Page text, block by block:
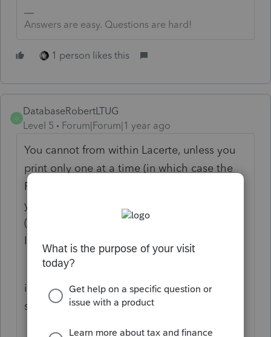
Answers are easy. Questions are hard!
1 person likes this
D
DatabaseRobertLTUG
Level 5
Forum|Forum|1 year ago
You cannot from within Lacerte, unless you
print only one at a time (in which case the
File Save dialog pops up for each one, and
you can name it whatever you please
(including to its own unique path/storage
location, should you choose).
But if you are printing several, the Client#
is the only keyword that Lacerte uses for
saving.